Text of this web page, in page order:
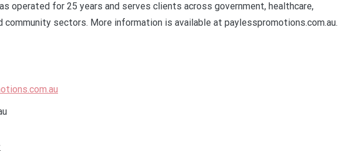
operated for 25 years and serves clients across government, healthcare,
community sectors. More information is available at paylesspromotions.com.au.